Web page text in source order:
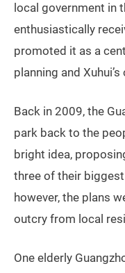
local government in
enthusiastically
promoted it as a
planning and
Back in 2009, the
park back to the
bright idea,
three of their
however, the plans
outcry from local
One elderly